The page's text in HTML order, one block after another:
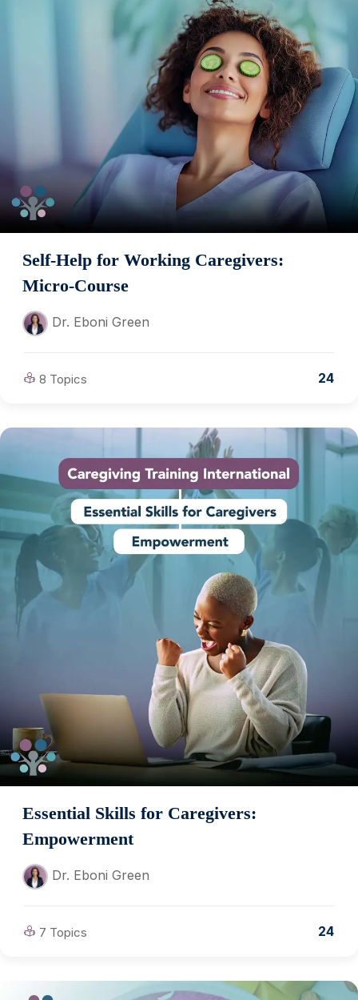
Self-Help for Working Caregivers:
Micro-Course
Dr. Eboni Green
8 Topics 24
Essential Skills for Caregivers:
Empowerment
Dr. Eboni Green
7 Topics 24